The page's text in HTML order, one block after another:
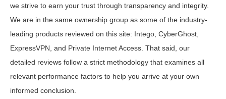
we strive to earn your trust through transparency and integrity.
We are in the same ownership group as some of the industry-
leading products reviewed on this site: Intego, CyberGhost,
ExpressVPN, and Private Internet Access. That said, our
detailed reviews follow a strict methodology that examines all
relevant performance factors to help you arrive at your own
informed conclusion.